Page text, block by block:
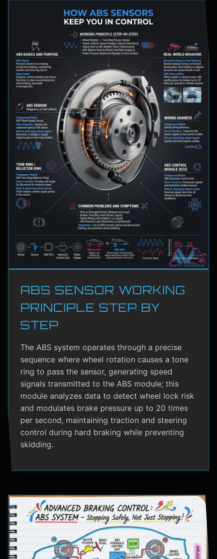
ABS SENSOR WORKING
PRINCIPLE STEP BY
STEP
The ABS system operates through a precise
sequence where wheel rotation causes a tone
ring to pass the sensor, generating speed
signals transmitted to the ABS module; this
module analyzes data to detect wheel lock risk
and modulates brake pressure up to 20 times
per second, maintaining traction and steering
control during hard braking while preventing
skidding.